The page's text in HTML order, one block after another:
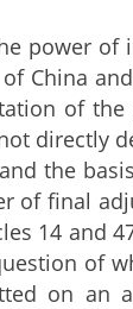
power of
China
of
directly
the
of final
14 and
of
on an